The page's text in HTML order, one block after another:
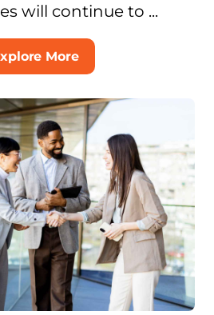
will continue to ...
More